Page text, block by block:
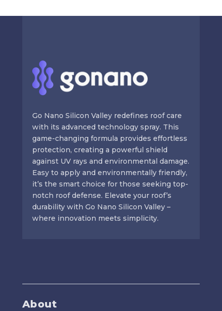
Go Nano Silicon Valley redefines roof care
with its advanced technology spray. This
game-changing formula provides effortless
protection, creating a powerful shield
against UV rays and environmental damage.
Easy to apply and environmentally friendly,
it’s the smart choice for those seeking top-
notch roof defense. Elevate your roof’s
durability with Go Nano Silicon Valley –
where innovation meets simplicity.
About